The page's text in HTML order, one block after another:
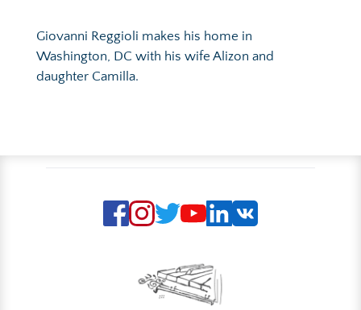
Giovanni Reggioli makes his home in
Washington, DC with his wife Alizon and
daughter Camilla.